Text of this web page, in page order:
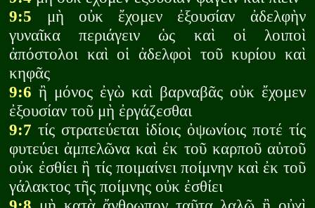
9:5 μὴ οὐκ ἔχομεν ἐξουσίαν ἀδελφὴν
γυναῖκα περιάγειν ὡς καὶ οἱ λοιποὶ
ἀπόστολοι καὶ οἱ ἀδελφοὶ τοῦ κυρίου καὶ
κηφᾶς
9:6 ἢ μόνος ἐγὼ καὶ βαρναβᾶς οὐκ ἔχομεν
ἐξουσίαν τοῦ μὴ ἐργάζεσθαι
9:7 τίς στρατεύεται ἰδίοις ὀψωνίοις ποτέ τίς
φυτεύει ἀμπελῶνα καὶ ἐκ τοῦ καρποῦ αὐτοῦ
οὐκ ἐσθίει ἢ τίς ποιμαίνει ποίμνην καὶ ἐκ τοῦ
γάλακτος τῆς ποίμνης οὐκ ἐσθίει